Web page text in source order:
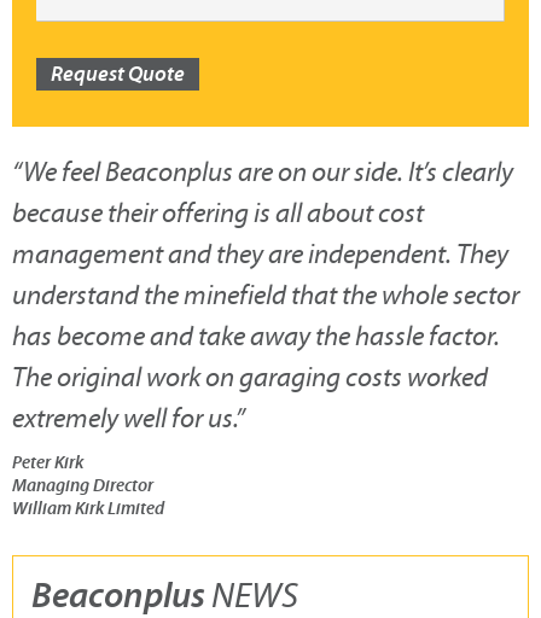
Request Quote
“We feel Beaconplus are on our side. It’s clearly
because their offering is all about cost
management and they are independent. They
understand the minefield that the whole sector
has become and take away the hassle factor.
The original work on garaging costs worked
extremely well for us.”
Peter Kirk
Managing Director
William Kirk Limited
BeaconplusNEWS